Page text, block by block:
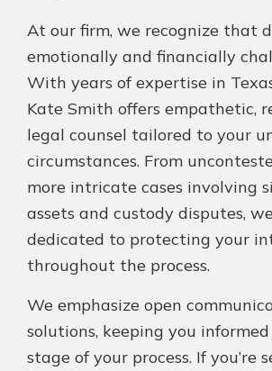
At our firm, we recognize that
emotionally and financially
With years of expertise in
Kate Smith offers empathetic,
legal counsel tailored to your
circumstances. From
more intricate cases involving
assets and custody disputes,
dedicated to protecting your
throughout the process.
We emphasize open
solutions, keeping you
stage of your process. If you’re